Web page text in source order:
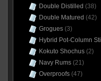
Double Distilled (38)
Double Matured (42)
Grogues(3)
Hybrid Pot-Column Still
Kokuto Shochus(2)
Navy Rums(21)
Overproofs(47)